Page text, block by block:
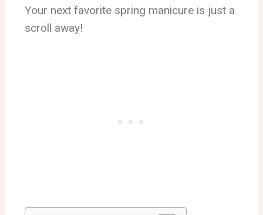
Your next favorite spring manicure is just a
scroll away!